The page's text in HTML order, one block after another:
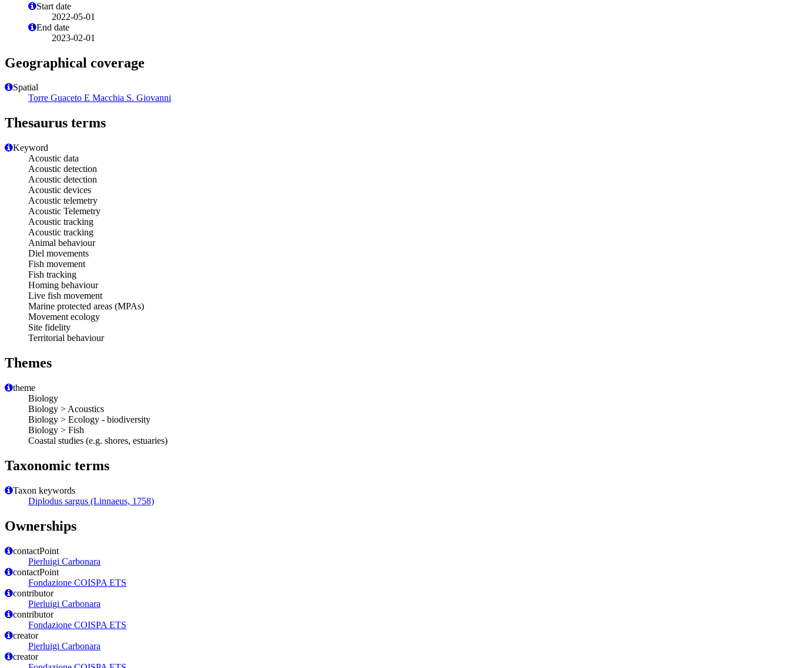
Start date
2022-05-01
End date
2023-02-01
Geographical coverage
Spatial
Torre Guaceto E Macchia S. Giovanni
Thesaurus terms
Keyword
Acoustic data
Acoustic detection
Acoustic detection
Acoustic devices
Acoustic telemetry
Acoustic Telemetry
Acoustic tracking
Acoustic tracking
Animal behaviour
Diel movements
Fish movement
Fish tracking
Homing behaviour
Live fish movement
Marine protected areas (MPAs)
Movement ecology
Site fidelity
Territorial behaviour
Themes
theme
Biology
Biology > Acoustics
Biology > Ecology - biodiversity
Biology > Fish
Coastal studies (e.g. shores, estuaries)
Taxonomic terms
Taxon keywords
Diplodus sargus (Linnaeus, 1758)
Ownerships
contactPoint
Pierluigi Carbonara
contactPoint
Fondazione COISPA ETS
contributor
Pierluigi Carbonara
contributor
Fondazione COISPA ETS
creator
Pierluigi Carbonara
creator